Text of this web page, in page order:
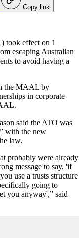
Copy link
took effect on 1
escaping Australian
to avoid having a
the MAAL by
in corporate
said the ATO was
with the new
law.
probably were already
message to say, 'if
use a trusts structure
going to
you anyway',” said